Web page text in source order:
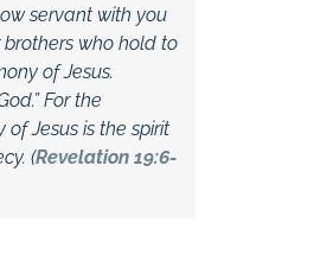
servant with you
who hold to
of Jesus.
For the
of Jesus is the spirit
(Revelation 19:6-